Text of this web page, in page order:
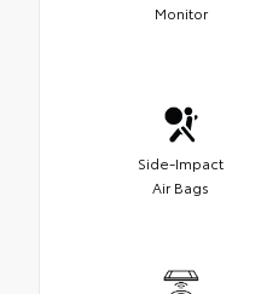
Monitor
Side-Impact
Air Bags